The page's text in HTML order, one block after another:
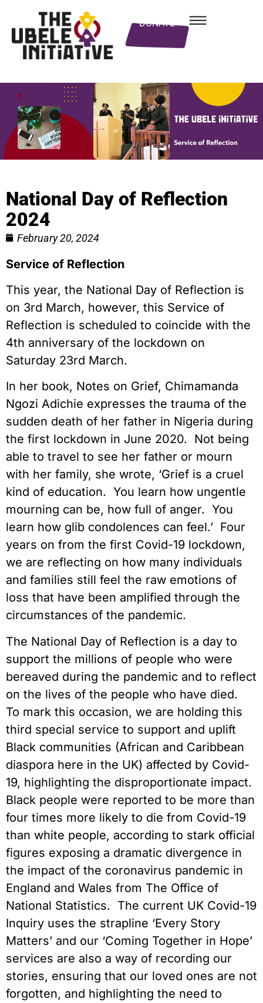
DONATE
National Day of Reflection
2024
February 20, 2024
Service of Reflection
This year, the National Day of Reflection is
on 3rd March, however, this Service of
Reflection is scheduled to coincide with the
4th anniversary of the lockdown on
Saturday 23rd March.
In her book, Notes on Grief, Chimamanda
Ngozi Adichie expresses the trauma of the
sudden death of her father in Nigeria during
the first lockdown in June 2020. Not being
able to travel to see her father or mourn
with her family, she wrote, ‘Grief is a cruel
kind of education. You learn how ungentle
mourning can be, how full of anger. You
learn how glib condolences can feel.’ Four
years on from the first Covid-19 lockdown,
we are reflecting on how many individuals
and families still feel the raw emotions of
loss that have been amplified through the
circumstances of the pandemic.
The National Day of Reflection is a day to
support the millions of people who were
bereaved during the pandemic and to reflect
on the lives of the people who have died.
To mark this occasion, we are holding this
third special service to support and uplift
Black communities (African and Caribbean
diaspora here in the UK) affected by Covid-
19, highlighting the disproportionate impact.
Black people were reported to be more than
four times more likely to die from Covid-19
than white people, according to stark official
figures exposing a dramatic divergence in
the impact of the coronavirus pandemic in
England and Wales from The Office of
National Statistics. The current UK Covid-19
Inquiry uses the strapline ‘Every Story
Matters’ and our ‘Coming Together in Hope’
services are also a way of recording our
stories, ensuring that our loved ones are not
forgotten, and highlighting the need to